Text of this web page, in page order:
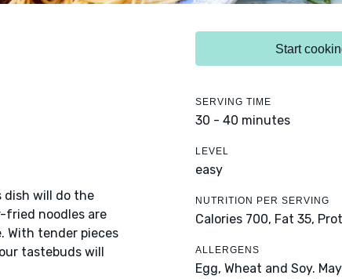
dish will do the
fried noodles are
With tender pieces
tastebuds will
Start
SERVING TIME
30 - 40 minutes
LEVEL
easy
NUTRITION PER SERVING
Calories 700, Fat 35,
ALLERGENS
Egg, Wheat and Soy.